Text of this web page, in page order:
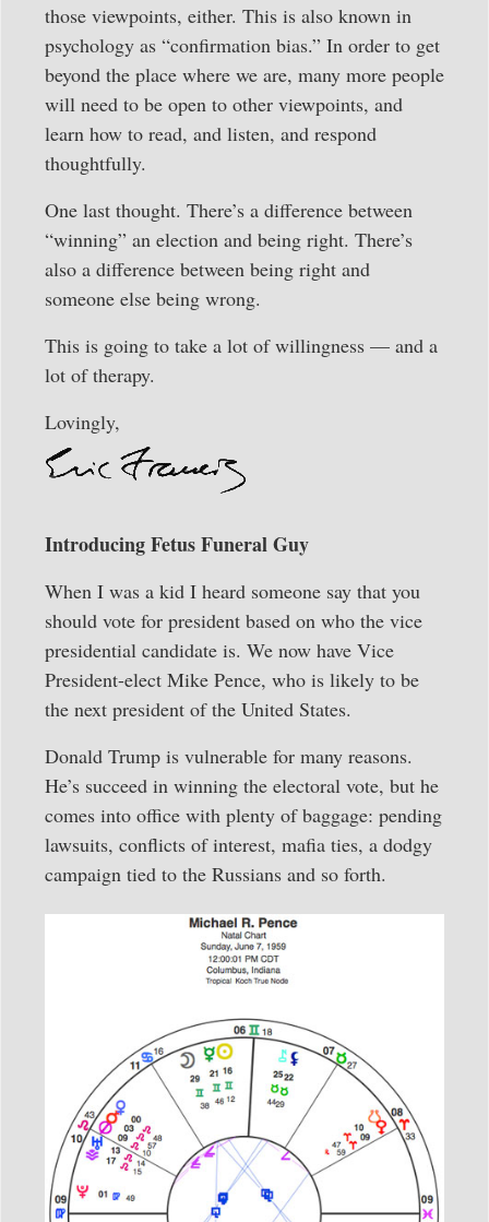
those viewpoints, either. This is also known in
psychology as “confirmation bias.” In order to get
beyond the place where we are, many more people
will need to be open to other viewpoints, and
learn how to read, and listen, and respond
thoughtfully.
One last thought. There’s a difference between
“winning” an election and being right. There’s
also a difference between being right and
someone else being wrong.
This is going to take a lot of willingness — and a
lot of therapy.
Lovingly,
Introducing Fetus Funeral Guy
When I was a kid I heard someone say that you
should vote for president based on who the vice
presidential candidate is. We now have Vice
President-elect Mike Pence, who is likely to be
the next president of the United States.
Donald Trump is vulnerable for many reasons.
He’s succeed in winning the electoral vote, but he
comes into office with plenty of baggage: pending
lawsuits, conflicts of interest, mafia ties, a dodgy
campaign tied to the Russians and so forth.